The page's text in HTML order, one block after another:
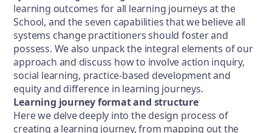
learning outcomes for all learning journeys at the
School, and the seven capabilities that we believe all
systems change practitioners should foster and
possess. We also unpack the integral elements of our
approach and discuss how to involve action inquiry,
social learning, practice-based development and
equity and difference in learning journeys.
Learning journey format and structure
Here we delve deeply into the design process of
creating a learning journey, from mapping out the